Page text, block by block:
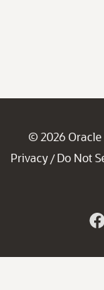
© 2026 Oracle
Privacy / Do Not